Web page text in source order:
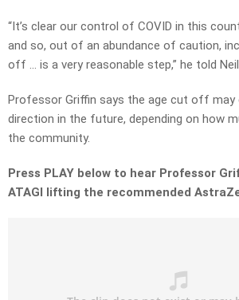
“It’s clear our control of COVID in this
and so, out of an abundance of caution,
off … is a very reasonable step,” he told
Professor Griffin says the age cut off may
direction in the future, depending on how
the community.
Press PLAY below to hear Professor
ATAGI lifting the recommended